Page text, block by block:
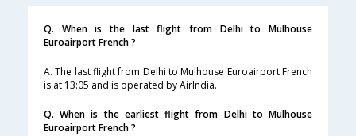
Q. When is the last flight from Delhi to Mulhouse
Euroairport French ?
A. The last flight from Delhi to Mulhouse Euroairport French
is at 13:05 and is operated by AirIndia.
Q. When is the earliest flight from Delhi to Mulhouse
Euroairport French ?